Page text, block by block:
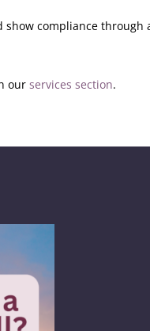
compliance
ourservices section.